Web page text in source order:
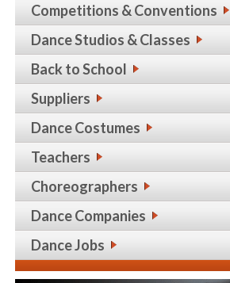
Competitions & Conventions
Dance Studios & Classes
Back to School
Suppliers
Dance Costumes
Teachers
Choreographers
Dance Companies
Dance Jobs